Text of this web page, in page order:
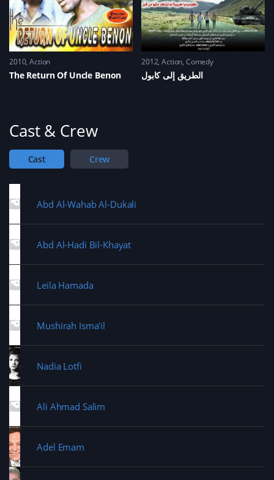
2010 Action
The Return Of Uncle Benon
2012 Action, Comedy
الطريق إلى كابول
Cast & Crew
Cast Crew
Abd Al-Wahab Al-Dukali
Abd Al-Hadi Bil-Khayat
Leila Hamada
Mushirah Isma'il
Nadia Lotfi
Ali Ahmad Salim
Adel Emam